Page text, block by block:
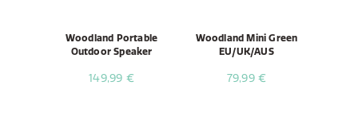
Woodland Portable
Outdoor Speaker
149,99 €
Woodland Mini Green
EU/UK/AUS
79,99 €